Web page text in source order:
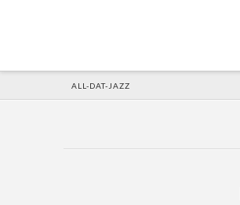
HOME
ALL-DAT-JAZZ